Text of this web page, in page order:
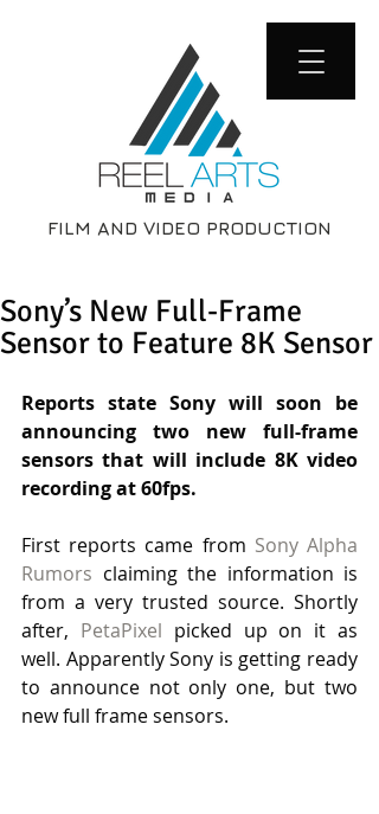
FILM AND VIDEO PRODUCTION
Sony’s New Full-Frame
Sensor to Feature 8K Sensor
Reports state Sony will soon be
announcing two new full-frame
sensors that will include 8K video
recording at 60fps.
First reports came from Sony Alpha
Rumors claiming the information is
from a very trusted source. Shortly
after, PetaPixel picked up on it as
well. Apparently Sony is getting ready
to announce not only one, but two
new full frame sensors.